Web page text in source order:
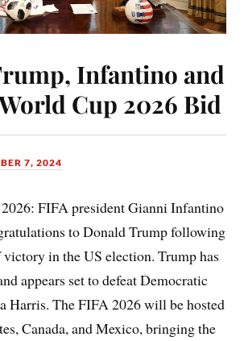
Infantino and
Cup 2026 Bid
7, 2024
FIFA president Gianni Infantino
to Donald Trump following
in the US election. Trump has
appears set to defeat Democratic
Harris. The FIFA 2026 will be hosted
Canada, and Mexico, bringing the